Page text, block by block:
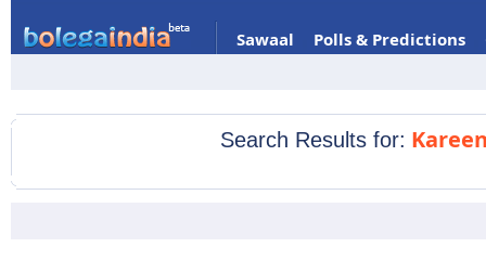
Sawaal Polls & Predictions
Search Results for: